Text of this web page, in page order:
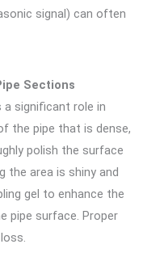
signal) can often
Sections
a significant role in
the pipe that is dense,
polish the surface
the area is shiny and
gel to enhance the
pipe surface. Proper